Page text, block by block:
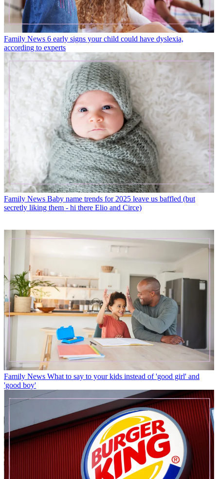
Family News 6 early signs your child could have dyslexia,
according to experts
Family News Baby name trends for 2025 leave us baffled (but
secretly liking them - hi there Elio and Circe)
Family News What to say to your kids instead of 'good girl' and
'good boy'